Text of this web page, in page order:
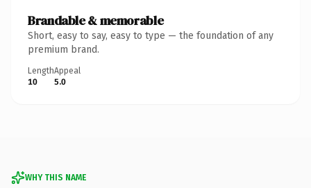
Brandable & memorable
Short, easy to say, easy to type — the foundation of any
premium brand.
Length
10
Appeal
5.0
WHY THIS NAME